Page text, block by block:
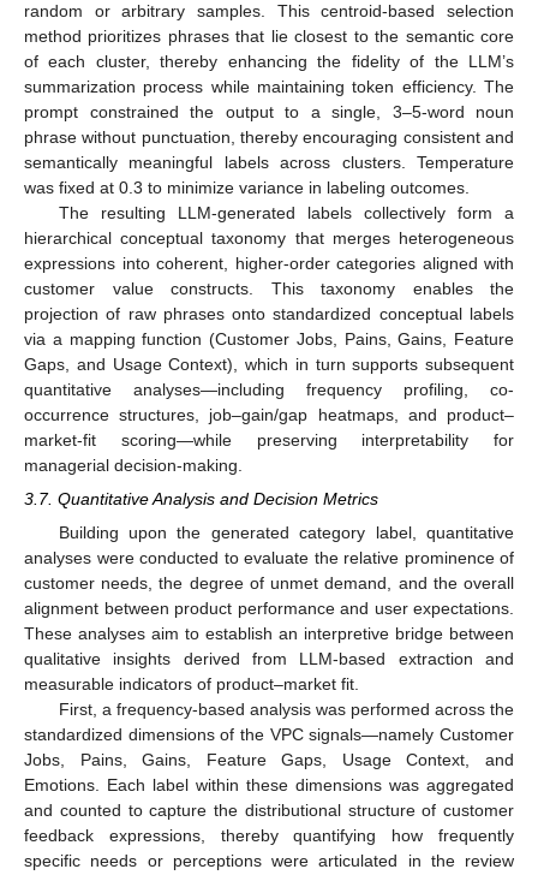
random or arbitrary samples. This centroid-based selection
method prioritizes phrases that lie closest to the semantic core
of each cluster, thereby enhancing the fidelity of the LLM’s
summarization process while maintaining token efficiency. The
prompt constrained the output to a single, 3–5-word noun
phrase without punctuation, thereby encouraging consistent and
semantically meaningful labels across clusters. Temperature
was fixed at 0.3 to minimize variance in labeling outcomes.
The resulting LLM-generated labels collectively form a
hierarchical conceptual taxonomy that merges heterogeneous
expressions into coherent, higher-order categories aligned with
customer value constructs. This taxonomy enables the
projection of raw phrases onto standardized conceptual labels
via a mapping function (Customer Jobs, Pains, Gains, Feature
Gaps, and Usage Context), which in turn supports subsequent
quantitative analyses—including frequency profiling, co-
occurrence structures, job–gain/gap heatmaps, and product–
market-fit scoring—while preserving interpretability for
managerial decision-making.
3.7. Quantitative Analysis and Decision Metrics
Building upon the generated category label, quantitative
analyses were conducted to evaluate the relative prominence of
customer needs, the degree of unmet demand, and the overall
alignment between product performance and user expectations.
These analyses aim to establish an interpretive bridge between
qualitative insights derived from LLM-based extraction and
measurable indicators of product–market fit.
First, a frequency-based analysis was performed across the
standardized dimensions of the VPC signals—namely Customer
Jobs, Pains, Gains, Feature Gaps, Usage Context, and
Emotions. Each label within these dimensions was aggregated
and counted to capture the distributional structure of customer
feedback expressions, thereby quantifying how frequently
specific needs or perceptions were articulated in the review